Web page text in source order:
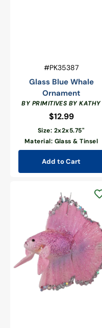
SKU:
#PK35387
Glass Blue Whale
Ornament
Vendor:
BY PRIMITIVES BY KATHY
Regular
price
$12.99
Size: 2x2x5.75"
Material: Glass & Tinsel
Add to Cart
Silver
Accents
Ornament